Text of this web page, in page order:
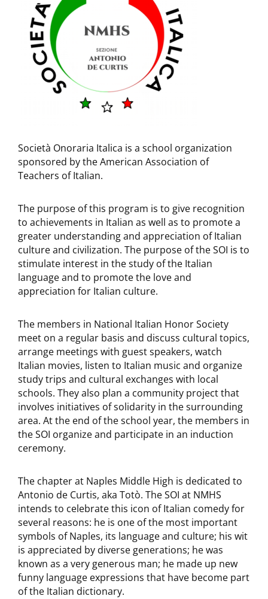
Società Onoraria Italica is a school organization
sponsored by the American Association of
Teachers of Italian.
The purpose of this program is to give recognition
to achievements in Italian as well as to promote a
greater understanding and appreciation of Italian
culture and civilization. The purpose of the SOI is to
stimulate interest in the study of the Italian
language and to promote the love and
appreciation for Italian culture.
The members in National Italian Honor Society
meet on a regular basis and discuss cultural topics,
arrange meetings with guest speakers, watch
Italian movies, listen to Italian music and organize
study trips and cultural exchanges with local
schools. They also plan a community project that
involves initiatives of solidarity in the surrounding
area. At the end of the school year, the members in
the SOI organize and participate in an induction
ceremony.
The chapter at Naples Middle High is dedicated to
Antonio de Curtis, aka Totò. The SOI at NMHS
intends to celebrate this icon of Italian comedy for
several reasons: he is one of the most important
symbols of Naples, its language and culture; his wit
is appreciated by diverse generations; he was
known as a very generous man; he made up new
funny language expressions that have become part
of the Italian dictionary.